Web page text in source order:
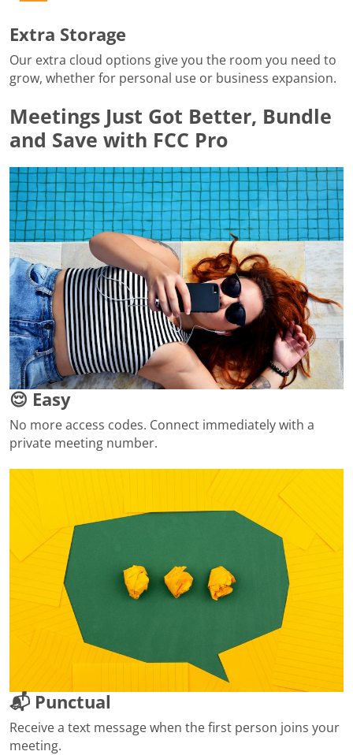
Extra Storage
Our extra cloud options give you the room you need to
grow, whether for personal use or business expansion.
Meetings Just Got Better, Bundle
and Save with FCC Pro
😌 Easy
No more access codes. Connect immediately with a
private meeting number.
📬 Punctual
Receive a text message when the first person joins your
meeting.